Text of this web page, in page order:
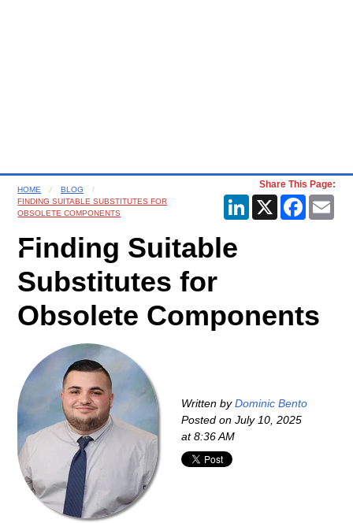
HOME
BLOG
FINDING SUITABLE SUBSTITUTES FOR
OBSOLETE COMPONENTS
Share This Page:
LinkedIn
X
Finding Suitable
Substitutes for
Obsolete Components
Written by Dominic Bento
Posted onJuly 10, 2025
at 8:36 AM